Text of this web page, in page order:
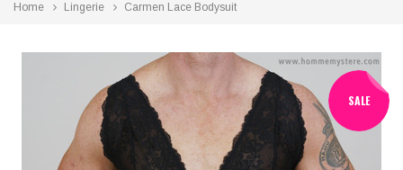
Home Lingerie Carmen Lace Bodysuit
SALE